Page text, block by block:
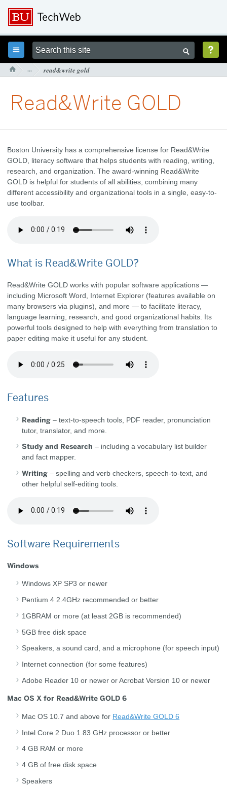
  
 ··· read&write gold
Read&Write GOLD
Boston University has a comprehensive license for Read&Write
GOLD, literacy software that helps students with reading, writing,
research, and organization. The award-winning Read&Write
GOLD is helpful for students of all abilities, combining many
different accessibility and organizational tools in a single, easy-to-
use toolbar.
What is Read&Write GOLD?
Read&Write GOLD works with popular software applications —
including Microsoft Word, Internet Explorer (features available on
many browsers via plugins), and more — to facilitate literacy,
language learning, research, and good organizational habits. Its
powerful tools designed to help with everything from translation to
paper editing make it useful for any student.
Features
Reading – text-to-speech tools, PDF reader, pronunciation
tutor, translator, and more.
Study and Research – including a vocabulary list builder
and fact mapper.
Writing – spelling and verb checkers, speech-to-text, and
other helpful self-editing tools.
Software Requirements
Windows
Windows XP SP3 or newer
Pentium 4 2.4GHz recommended or better
1GBRAM or more (at least 2GB is recommended)
5GB free disk space
Speakers, a sound card, and a microphone (for speech input)
Internet connection (for some features)
Adobe Reader 10 or newer or Acrobat Version 10 or newer
Mac OS X for Read&Write GOLD 6
Mac OS 10.7 and above for Read&Write GOLD 6
Intel Core 2 Duo 1.83 GHz processor or better
4 GB RAM or more
4 GB of free disk space
Speakers